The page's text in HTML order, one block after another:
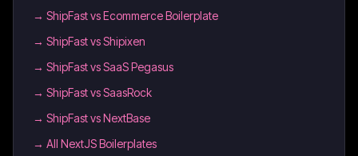
→ ShipFast vs Ecommerce Boilerplate
→ ShipFast vs Shipixen
→ ShipFast vs SaaS Pegasus
→ ShipFast vs SaasRock
→ ShipFast vs NextBase
→ All NextJS Boilerplates